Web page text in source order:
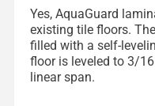
Yes, AquaGuard
existing tile floors.
filled with a self-
floor is leveled to 3/
linear span.